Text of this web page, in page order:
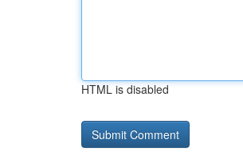
HTML is disabled